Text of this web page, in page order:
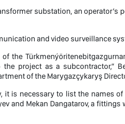
substation, an operator’s
and video surveillance
the
project as a subcontractor,”
of the Marygazçykaryş
is necessary to list the names of
and Mekan Dangatarov, a fittings